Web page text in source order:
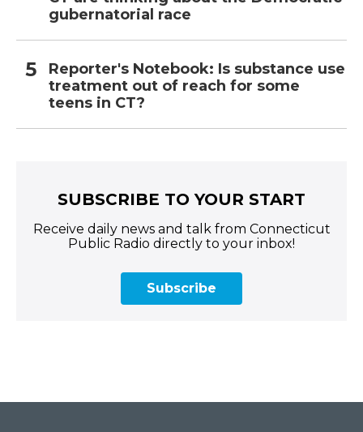
gubernatorial race
Reporter's Notebook: Is substance use
treatment out of reach for some
teens in CT?
SUBSCRIBE TO YOUR START
Receive daily news and talk from Connecticut
Public Radio directly to your inbox!
Subscribe